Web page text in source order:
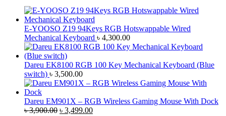
E-YOOSO Z19 94Keys RGB Hotswappable Wired
Mechanical Keyboard ৳ 4,300.00
Dareu EK8100 RGB 100 Key Mechanical Keyboard (Blue
switch) ৳ 3,500.00
Dareu EM901X – RGB Wireless Gaming Mouse With Dock
৳3,900.00 Original
৳ 3,499.00Current